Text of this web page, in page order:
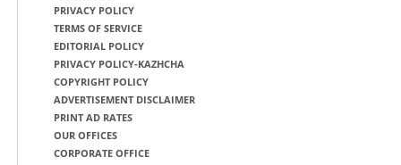
PRIVACY POLICY
TERMS OF SERVICE
EDITORIAL POLICY
PRIVACY POLICY-KAZHCHA
COPYRIGHT POLICY
ADVERTISEMENT DISCLAIMER
PRINT AD RATES
OUR OFFICES
CORPORATE OFFICE